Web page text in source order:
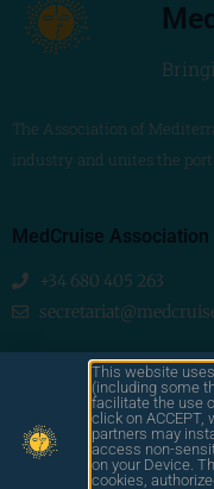
The Association of
industry and unites the
MedCruise Association
+34 680 405 263
We are social!This website
(including some
facilitate the use
click on ACCEPT,
partners may
access non-
on your Device.
cookies,